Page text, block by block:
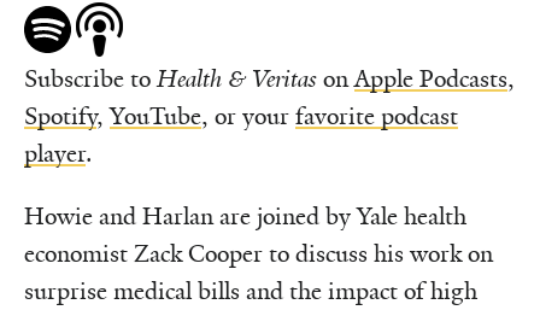
Subscribe toHealth & Veritas onApple Podcasts,
Spotify,YouTube, or your favorite podcast
player.
Howie and Harlan are joined by Yale health
economist Zack Cooper to discuss his work on
surprise medical bills and the impact of high